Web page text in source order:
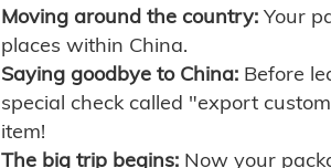
Moving around the country: Your
places within China.
Saying goodbye to China: Before
special check called "export
item!
The big trip begins: Now your